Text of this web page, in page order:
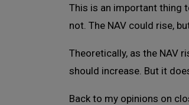
This is an important thing
not. The NAV could rise,
Theoretically, as the NAV
should increase. But it
Back to my opinions on